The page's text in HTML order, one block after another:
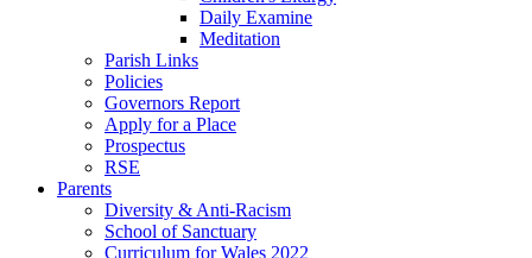
Daily Examine
Meditation
Parish Links
Policies
Governors Report
Apply for a Place
Prospectus
RSE
Parents
Diversity & Anti-Racism
School of Sanctuary
Curriculum for Wales 2022